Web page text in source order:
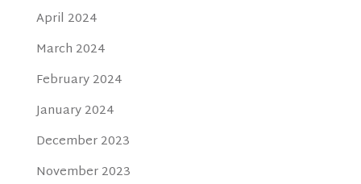
April 2024
March 2024
February 2024
January 2024
December 2023
November 2023